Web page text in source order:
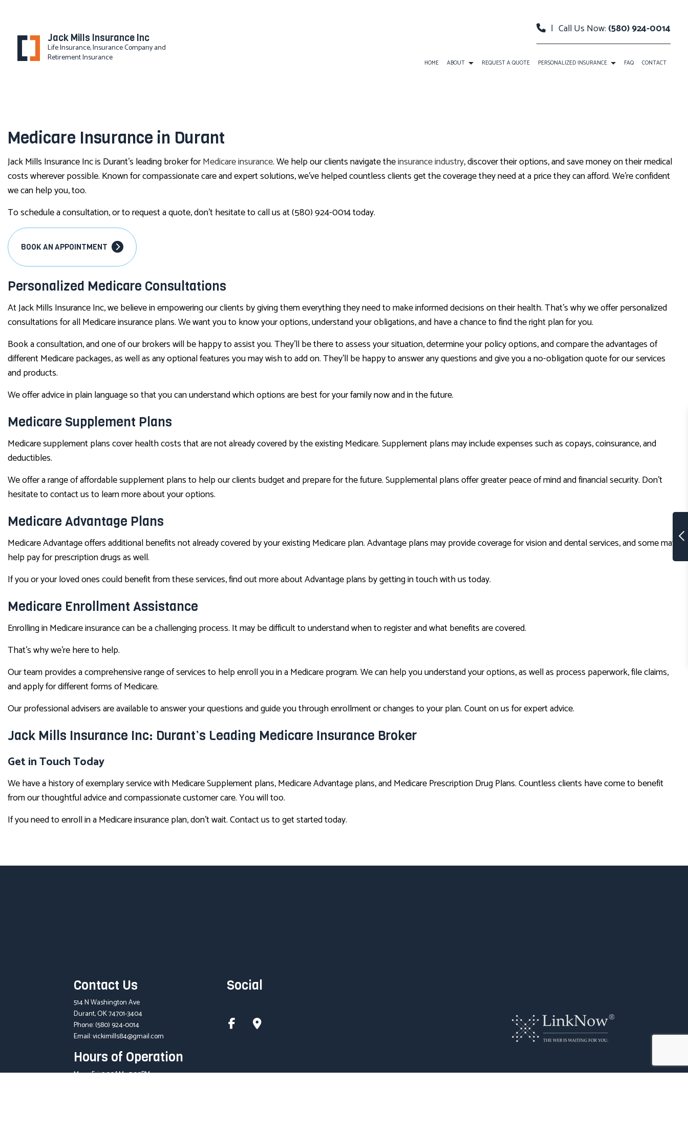
Jack Mills Insurance Inc
Life Insurance, Insurance Company and
Retirement Insurance
| Call Us Now: (580) 924-0014
HOME ABOUT REQUEST A QUOTE PERSONALIZED INSURANCE
SENIOR LIFE INSURANCE
FAQ CONTACT
Medicare Insurance in Durant
Jack Mills Insurance Inc is Durant’s leading broker forMedicare insurance. We help our clients navigate theinsurance industry, discover their options, and save money on their medical
costs wherever possible. Known for compassionate care and expert solutions, we’ve helped countless clients get the coverage they need at a price they can afford. We’re confident
we can help you, too.
To schedule a consultation, or to request a quote, don’t hesitate to call us at (580) 924-0014 today.
BOOK AN APPOINTMENT
Personalized Medicare Consultations
At Jack Mills Insurance Inc, we believe in empowering our clients by giving them everything they need to make informed decisions on their health. That’s why we offer personalized
consultations for all Medicare insurance plans. We want you to know your options, understand your obligations, and have a chance to find the right plan for you.
Book a consultation, and one of our brokers will be happy to assist you. They’ll be there to assess your situation, determine your policy options, and compare the advantages of
different Medicare packages, as well as any optional features you may wish to add on. They’ll be happy to answer any questions and give you a no-obligation quote for our services
and products.
We offer advice in plain language so that you can understand which options are best for your family now and in the future.
Medicare Supplement Plans
Medicare supplement plans cover health costs that are not already covered by the existing Medicare. Supplement plans may include expenses such as copays, coinsurance, and
deductibles.
We offer a range of affordable supplement plans to help our clients budget and prepare for the future. Supplemental plans offer greater peace of mind and financial security. Don’t
hesitate to contact us to learn more about your options.
Medicare Advantage Plans
Medicare Advantage offers additional benefits not already covered by your existing Medicare plan. Advantage plans may provide coverage for vision and dental services, and some may
help pay for prescription drugs as well.
If you or your loved ones could benefit from these services, find out more about Advantage plans by getting in touch with us today.
Medicare Enrollment Assistance
Enrolling in Medicare insurance can be a challenging process. It may be difficult to understand when to register and what benefits are covered.
That’s why we’re here to help.
Our team provides a comprehensive range of services to help enroll you in a Medicare program. We can help you understand your options, as well as process paperwork, file claims,
and apply for different forms of Medicare.
Our professional advisers are available to answer your questions and guide you through enrollment or changes to your plan. Count on us for expert advice.
Jack Mills Insurance Inc: Durant’s Leading Medicare Insurance Broker
Get in Touch Today
We have a history of exemplary service with Medicare Supplement plans, Medicare Advantage plans, and Medicare Prescription Drug Plans. Countless clients have come to benefit
from our thoughtful advice and compassionate customer care. You will too.
If you need to enroll in a Medicare insurance plan, don’t wait. Contact us to get started today.
Contact Us
514 N Washington Ave
Durant, OK 74701-3404
Phone:(580) 924-0014
Email: vickimills84@gmail.com
Hours of Operation
Mon - Fri: 9:00AM - 5:00PM
Social